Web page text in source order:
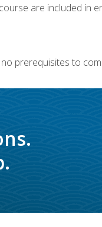
are included in
prerequisites to